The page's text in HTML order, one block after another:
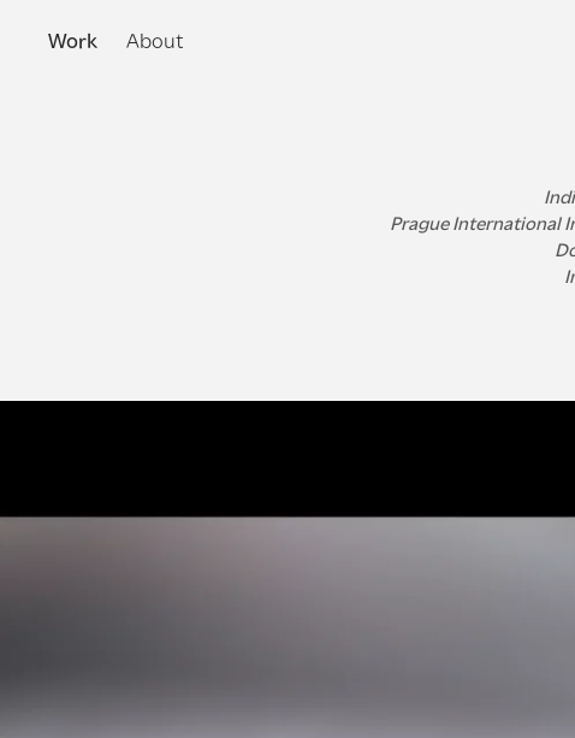
Work About
Prague International